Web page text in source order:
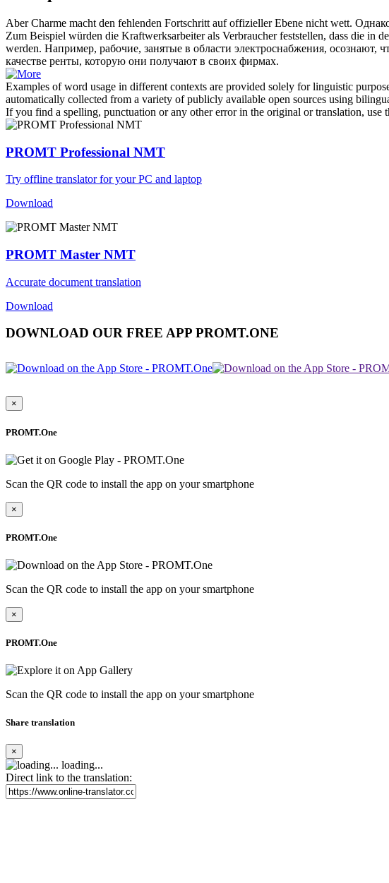
Aber Charme macht den fehlenden Fortschritt auf offizieller Ebene nicht wett.
Zum Beispiel würden die Kraftwerksarbeiter als Verbraucher feststellen, dass die in
werden. Например, рабочие, занятые в области электроснабжения,
качестве ренты, которую они получают в своих фирмах.
Examples of word usage in different contexts are provided solely for linguistic
automatically collected from a variety of publicly available open sources using
If you find a spelling, punctuation or any other error in the original or translation,
PROMT Professional NMT
Try offline translator for your PC and laptop
Download
PROMT Master NMT
Accurate document translation
Download
DOWNLOAD OUR FREE APP PROMT.ONE
×
PROMT.One
Scan the QR code to install the app on your smartphone
×
PROMT.One
Scan the QR code to install the app on your smartphone
×
PROMT.One
Scan the QR code to install the app on your smartphone
Share translation
×
loading...
Direct link to the translation: